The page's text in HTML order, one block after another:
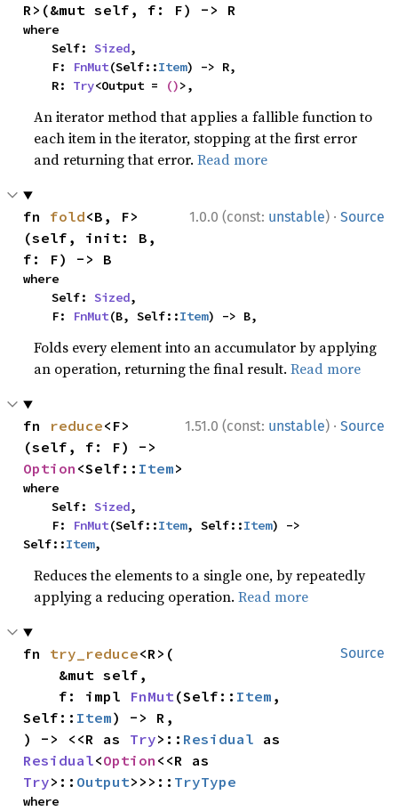
R>(&mut self, f: F) -> R
where
    Self:
Sized,
    F:
FnMut(Self::Item) -> R,
    R:
Try<Output = ()>,
An iterator method that applies a fallible function to
each item in the iterator, stopping at the first error
and returning that error.Read more
1.0.0 (const: unstable) · Source
fn fold<B, F>
(self, init: B,
f: F) -> B
where
    Self:
Sized,
    F:
FnMut(B, Self::Item) -> B,
Folds every element into an accumulator by applying
an operation, returning the final result.Read more
1.51.0 (const: unstable) · Source
fn reduce<F>
Option <Self:: Item>
where
    Self:
Sized,
    F:
FnMut(Self::Item, Self::Item) ->
Self::Item,
Reduces the elements to a single one, by repeatedly
applying a reducing operation.Read more
Source
fn try_reduce<R>(
    f: impl
FnMut(Self:: Item ,
Self:: Item) -> R,
) -> <<R as Try>:: Residual
Residual<Option
Try>:: Output>>>:: TryType
where